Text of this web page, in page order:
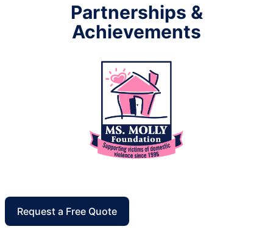
Partnerships &
Achievements
Request a Free Quote